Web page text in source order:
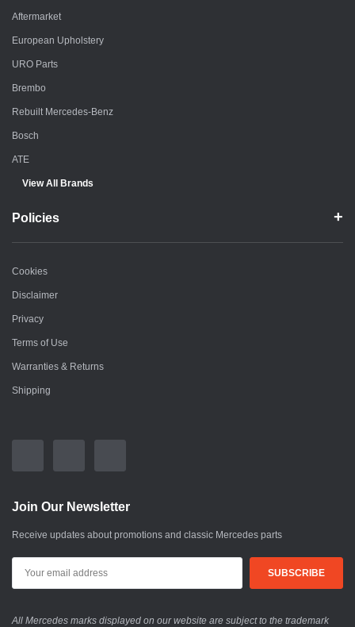
Aftermarket
European Upholstery
URO Parts
Brembo
Rebuilt Mercedes-Benz
Bosch
ATE
View All Brands
Policies
Cookies
Disclaimer
Privacy
Terms of Use
Warranties & Returns
Shipping
Join Our Newsletter
Receive updates about promotions and classic Mercedes parts
All Mercedes marks displayed on our website are subject to the trademark